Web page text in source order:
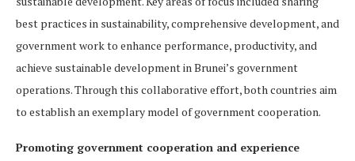
best practices in sustainability, comprehensive development, and
government work to enhance performance, productivity, and
achieve sustainable development in Brunei’s government
operations. Through this collaborative effort, both countries aim
to establish an exemplary model of government cooperation.
Promoting government cooperation and experience